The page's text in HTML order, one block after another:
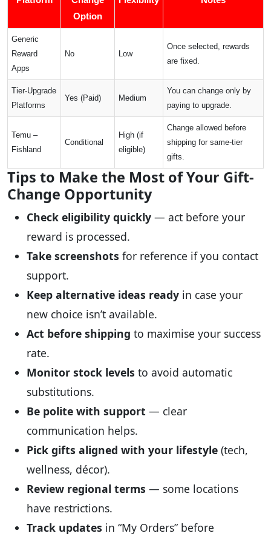
Option
Generic
Reward
Apps
No Low
Once selected, rewards
are fixed.
Tier-Upgrade
Platforms
Yes (Paid) Medium
You can change only by
paying to upgrade.
Temu –
Fishland
Conditional
High (if
eligible)
Change allowed before
shipping for same-tier
gifts.
Tips to Make the Most of Your Gift-
Change Opportunity
Check eligibility quickly — act before your
reward is processed.
Take screenshots for reference if you contact
support.
Keep alternative ideas ready in case your
new choice isn’t available.
Act before shipping to maximise your success
rate.
Monitor stock levels to avoid automatic
substitutions.
Be polite with support — clear
communication helps.
Pick gifts aligned with your lifestyle (tech,
wellness, décor).
Review regional terms — some locations
have restrictions.
Track updates in “My Orders” before